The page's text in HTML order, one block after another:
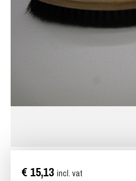
€ 15,13 incl. vat